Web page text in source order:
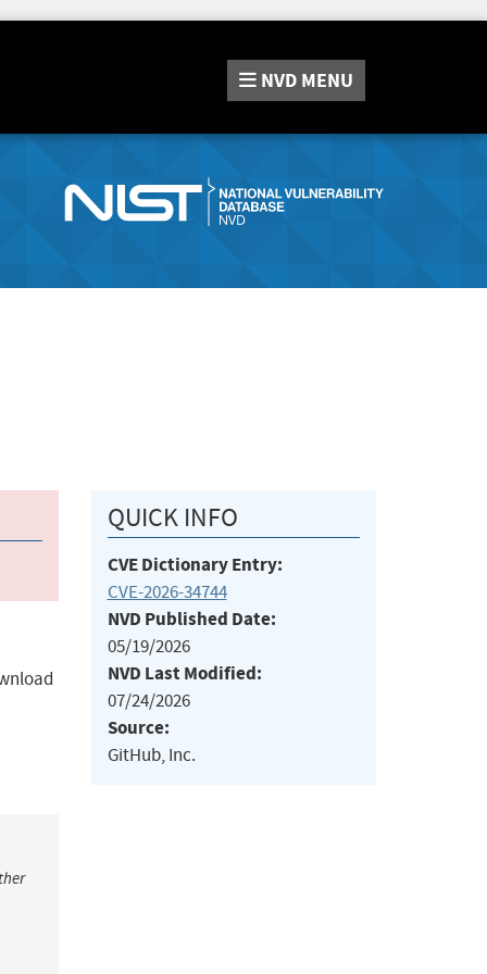
NVD MENU
QUICK INFO
CVE Dictionary Entry:
CVE-2026-34744
NVD Published Date:
05/19/2026
NVD Last Modified:
07/24/2026
Source:
GitHub, Inc.